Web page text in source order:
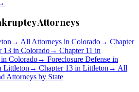
Attorneys
→ All Attorneys in Colorado→ Chapter
13 in Colorado→ Chapter 11 in
Colorado→ Foreclosure Defense in
Littleton → Chapter 13 in Littleton → All
Attorneys by State